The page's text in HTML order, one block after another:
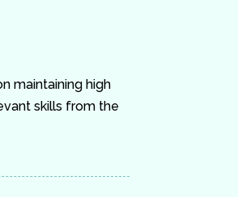
maintaining high
skills from the